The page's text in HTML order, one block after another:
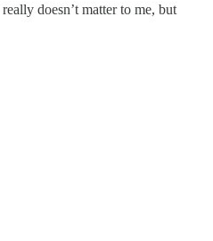
doesn’t matter to me, but